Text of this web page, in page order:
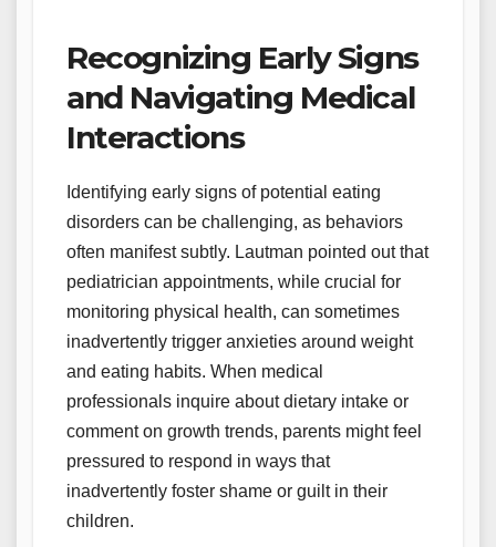
Recognizing Early Signs
and Navigating Medical
Interactions
Identifying early signs of potential eating
disorders can be challenging, as behaviors
often manifest subtly. Lautman pointed out that
pediatrician appointments, while crucial for
monitoring physical health, can sometimes
inadvertently trigger anxieties around weight
and eating habits. When medical
professionals inquire about dietary intake or
comment on growth trends, parents might feel
pressured to respond in ways that
inadvertently foster shame or guilt in their
children.